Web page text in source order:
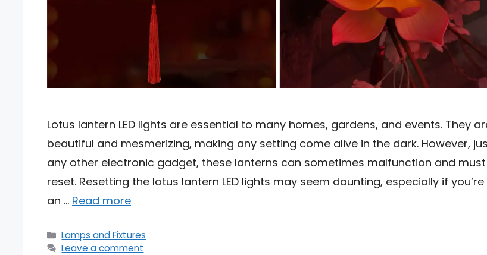
Lotus lantern LED lights are essential to many homes, gardens, and events. They
beautiful and mesmerizing, making any setting come alive in the dark. However,
any other electronic gadget, these lanterns can sometimes malfunction and
reset. Resetting the lotus lantern LED lights may seem daunting, especially if
an … Read more
Categories
Lamps and Fixtures
Leave a comment